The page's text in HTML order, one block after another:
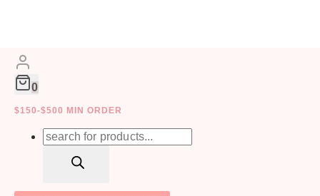
Skip
content
0
$150-$500 MIN ORDER
Products
FAQ